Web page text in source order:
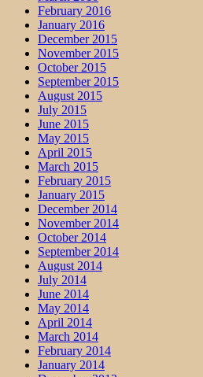
February 2016
January 2016
December 2015
November 2015
October 2015
September 2015
August 2015
July 2015
June 2015
May 2015
April 2015
March 2015
February 2015
January 2015
December 2014
November 2014
October 2014
September 2014
August 2014
July 2014
June 2014
May 2014
April 2014
March 2014
February 2014
January 2014